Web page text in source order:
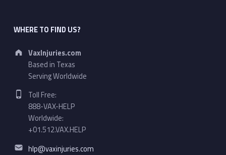
WHERE TO FIND US?
Address:
VaxInjuries.com
Based in Texas
Serving Worldwide
Phone number:
Toll Free:
888-VAX-HELP
Worldwide:
+01.512.VAX.HELP
Email address:
hlp@vaxinjuries.com